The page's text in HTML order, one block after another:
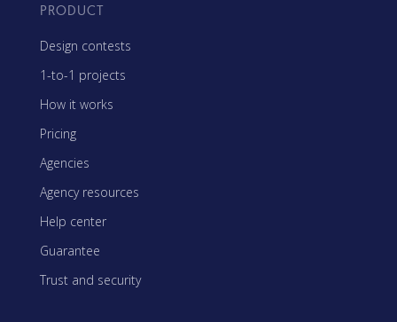
PRODUCT
Design contests
1-to-1 projects
How it works
Pricing
Agencies
Agency resources
Help center
Guarantee
Trust and security